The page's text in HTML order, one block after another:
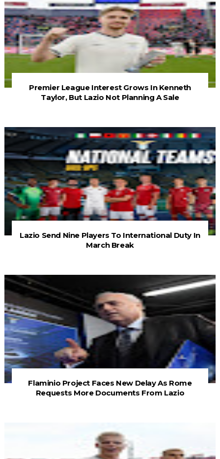
Premier League Interest Grows In Kenneth
Taylor, But Lazio Not Planning A Sale
Lazio Send Nine Players To International Duty In
March Break
Flaminio Project Faces New Delay As Rome
Requests More Documents From Lazio